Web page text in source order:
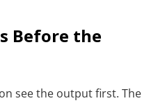
Before the
see the output first. The